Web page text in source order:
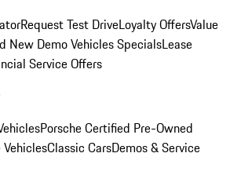
Request Test DriveLoyalty OffersValue
New Demo Vehicles SpecialsLease
Service Offers
Porsche Certified Pre-Owned
Classic CarsDemos & Service